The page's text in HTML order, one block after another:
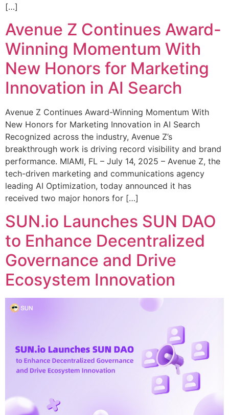
[…]
Avenue Z Continues Award-
Winning Momentum With
New Honors for Marketing
Innovation in AI Search
Avenue Z Continues Award-Winning Momentum With
New Honors for Marketing Innovation in AI Search
Recognized across the industry, Avenue Z’s
breakthrough work is driving record visibility and brand
performance. MIAMI, FL – July 14, 2025 – Avenue Z, the
tech-driven marketing and communications agency
leading AI Optimization, today announced it has
received two major honors for […]
SUN.io Launches SUN DAO
to Enhance Decentralized
Governance and Drive
Ecosystem Innovation